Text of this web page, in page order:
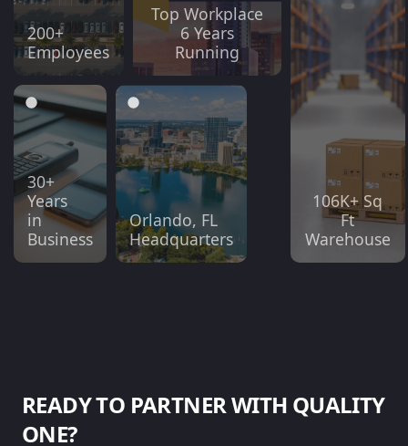
200+
Employees
Top Workplace
6 Years
Running
106K+ Sq
Ft
Warehouse
30+
Years
in
Business
Orlando, FL
Headquarters
READY TO PARTNER WITH QUALITY
ONE?